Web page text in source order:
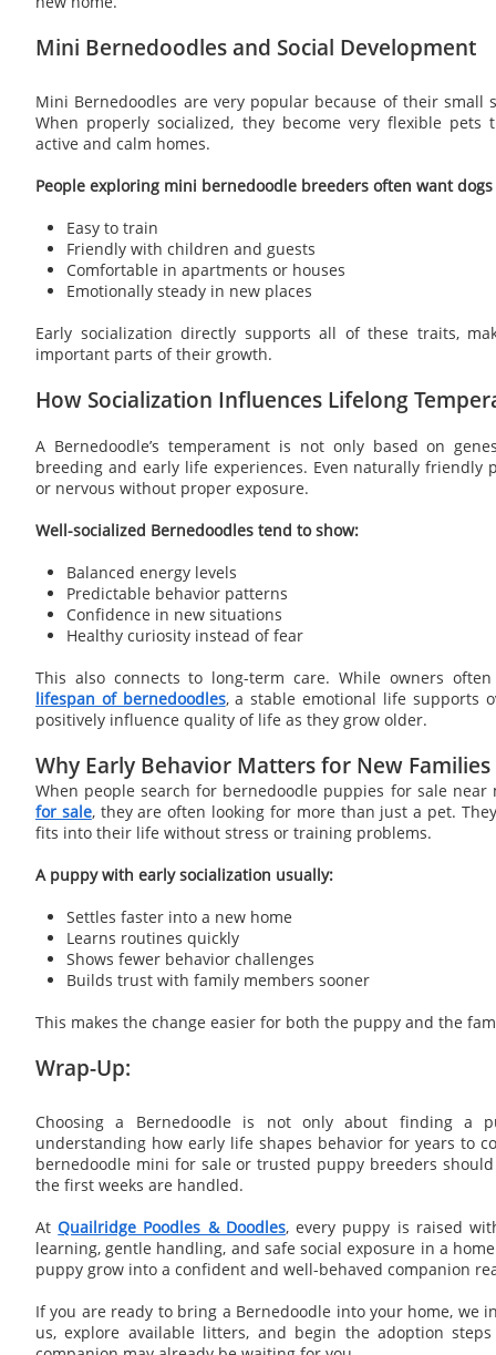
Mini Bernedoodles and Social Development
Mini Bernedoodles are very popular because of their small
When properly socialized, they become very flexible
active and calm homes.
People exploring mini bernedoodle breeders often want
Easy to train
Friendly with children and guests
Comfortable in apartments or houses
Emotionally steady in new places
Early socialization directly supports all of these traits,
important parts of their growth.
How Socialization Influences Lifelong
A Bernedoodle’s temperament is not only based on
breeding and early life experiences. Even naturally friendly
or nervous without proper exposure.
Well-socialized Bernedoodles tend to show:
Balanced energy levels
Predictable behavior patterns
Confidence in new situations
Healthy curiosity instead of fear
This also connects to long-term care. While owners
lifespan of bernedoodles, a stable emotional life supports
positively influence quality of life as they grow older.
Why Early Behavior Matters for New Families
When people search for bernedoodle puppies for sale
for sale, they are often looking for more than just a pet.
fits into their life without stress or training problems.
A puppy with early socialization usually:
Settles faster into a new home
Learns routines quickly
Shows fewer behavior challenges
Builds trust with family members sooner
This makes the change easier for both the puppy and the
Wrap-Up:
Choosing a Bernedoodle is not only about finding a
understanding how early life shapes behavior for years to
bernedoodle mini for sale or trusted puppy breeders
the first weeks are handled.
AtQuailridge Poodles & Doodles, every puppy is raised
learning, gentle handling, and safe social exposure in a
puppy grow into a confident and well-behaved companion
If you are ready to bring a Bernedoodle into your home, we
us, explore available litters, and begin the adoption